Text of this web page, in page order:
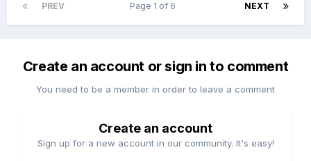
PREV NEXT
Page 1 of 6
Create an account or sign in to comment
You need to be a member in order to leave a comment
Create an account
Sign up for a new account in our community. It's easy!